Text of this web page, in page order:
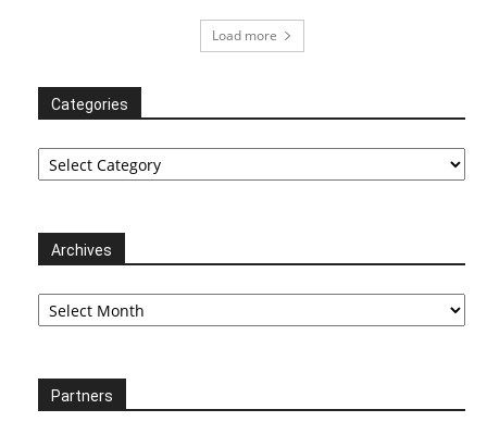
Load more
Categories
Categories
Archives
Archives
Partners